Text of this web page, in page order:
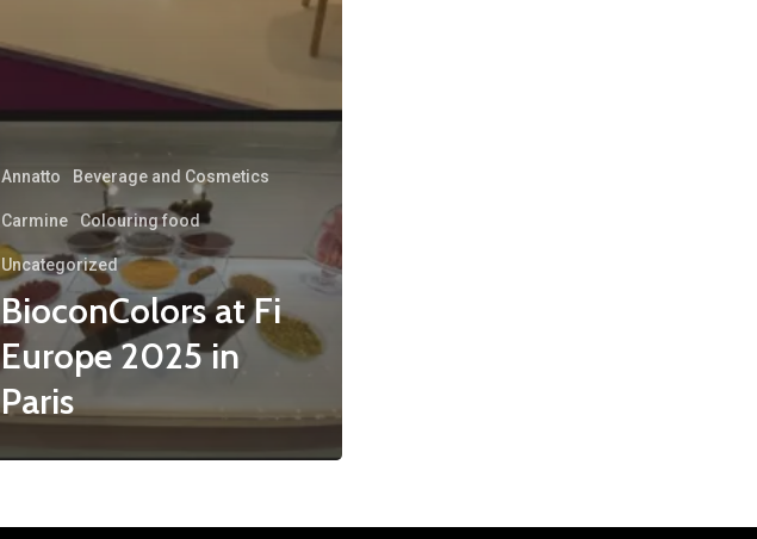
Annatto Beverage and Cosmetics
Carmine Colouring food
Uncategorized
BioconColors at Fi
Europe 2025 in
Paris